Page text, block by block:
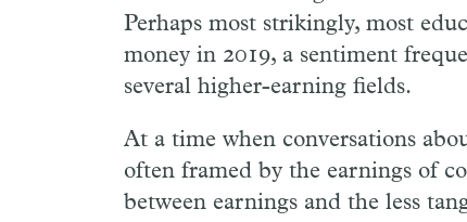
Perhaps most strikingly, most
money in 2019, a sentiment
several higher-earning fields.
At a time when conversations
often framed by the earnings of
between earnings and the less